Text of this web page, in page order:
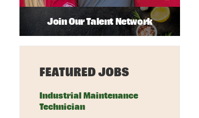
Join Our Talent Network
FEATURED JOBS
Industrial Maintenance
Technician